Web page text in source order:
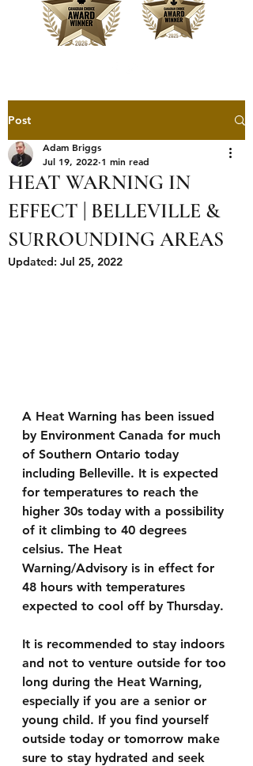
Post
HEAT WARNING IN
EFFECT | BELLEVILLE &
SURROUNDING AREAS
Adam Briggs
Jul 19, 2022 1 min read
Updated: Jul 25, 2022
A Heat Warning has been issued
by Environment Canada for much
of Southern Ontario today
including Belleville. It is expected
for temperatures to reach the
higher 30s today with a possibility
of it climbing to 40 degrees
celsius. The Heat
Warning/Advisory is in effect for
48 hours with temperatures
expected to cool off by Thursday.
It is recommended to stay indoors
and not to venture outside for too
long during the Heat Warning,
especially if you are a senior or
young child. If you find yourself
outside today or tomorrow make
sure to stay hydrated and seek